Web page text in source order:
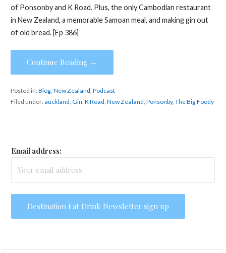
of Ponsonby and K Road. Plus, the only Cambodian restaurant
in New Zealand, a memorable Samoan meal, and making gin out
of old bread. [Ep 386]
Continue Reading →
Posted in:Blog, New Zealand, Podcast
Filed under: auckland, Gin, K Road, New Zealand, Ponsonby, The Big Foody
Email address: